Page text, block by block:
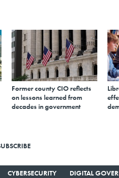
Former county CIO reflects
on lessons learned from
decades in government
CYBERSECURITY DIGITAL